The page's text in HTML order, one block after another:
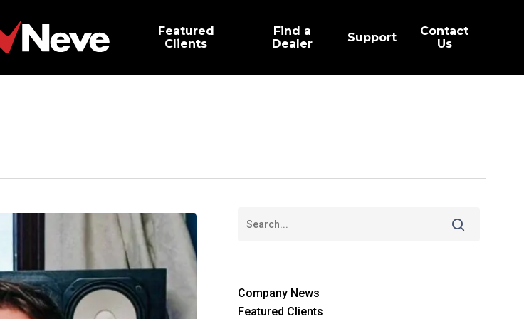
Featured
Clients
Find a
Dealer
Support
Contact
Us
Company News
Featured Clients